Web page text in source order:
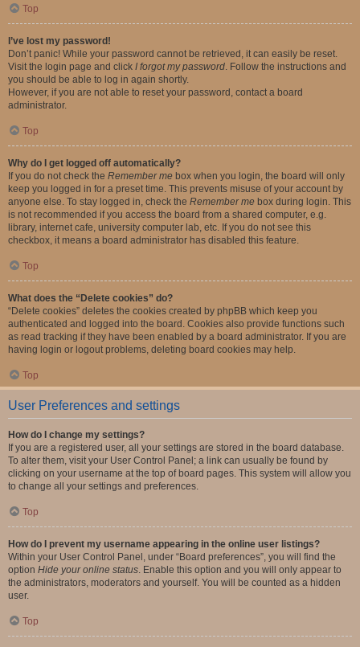
Top
I’ve lost my password!
Don’t panic! While your password cannot be retrieved, it can easily be reset.
Visit the login page and click I forgot my password. Follow the instructions and
you should be able to log in again shortly.
However, if you are not able to reset your password, contact a board
administrator.
Top
Why do I get logged off automatically?
If you do not check the Remember me box when you login, the board will only
keep you logged in for a preset time. This prevents misuse of your account by
anyone else. To stay logged in, check the Remember me box during login. This
is not recommended if you access the board from a shared computer, e.g.
library, internet cafe, university computer lab, etc. If you do not see this
checkbox, it means a board administrator has disabled this feature.
Top
What does the “Delete cookies” do?
“Delete cookies” deletes the cookies created by phpBB which keep you
authenticated and logged into the board. Cookies also provide functions such
as read tracking if they have been enabled by a board administrator. If you are
having login or logout problems, deleting board cookies may help.
Top
User Preferences and settings
How do I change my settings?
If you are a registered user, all your settings are stored in the board database.
To alter them, visit your User Control Panel; a link can usually be found by
clicking on your username at the top of board pages. This system will allow you
to change all your settings and preferences.
Top
How do I prevent my username appearing in the online user listings?
Within your User Control Panel, under “Board preferences”, you will find the
option Hide your online status. Enable this option and you will only appear to
the administrators, moderators and yourself. You will be counted as a hidden
user.
Top